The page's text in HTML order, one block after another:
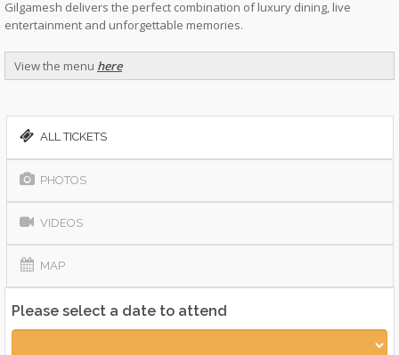
Gilgamesh delivers the perfect combination of luxury dining, live
entertainment and unforgettable memories.
View the menu here
ALL TICKETS
PHOTOS
VIDEOS
MAP
Please select a date to attend